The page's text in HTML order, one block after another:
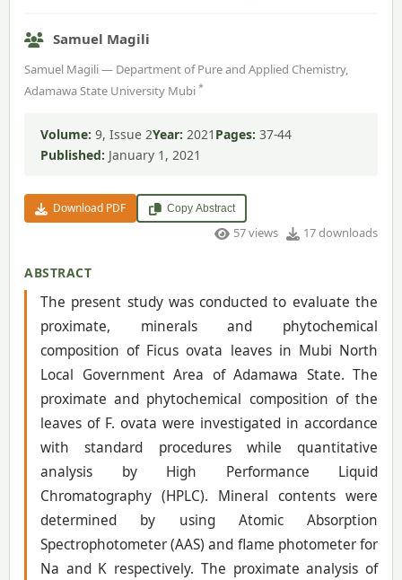
Samuel Magili
Samuel Magili — Department of Pure and Applied Chemistry,
Adamawa State University Mubi *
Volume: 9, Issue 2Year: 2021 Pages: 37-44
Published: January 1, 2021
Download PDF Copy Abstract
57 views 17 downloads
ABSTRACT
The present study was conducted to evaluate the
proximate, minerals and phytochemical
composition of Ficus ovata leaves in Mubi North
Local Government Area of Adamawa State. The
proximate and phytochemical composition of the
leaves of F. ovata were investigated in accordance
with standard procedures while quantitative
analysis by High Performance Liquid
Chromatography (HPLC). Mineral contents were
determined by using Atomic Absorption
Spectrophotometer (AAS) and flame photometer for
Na and K respectively. The proximate analysis of